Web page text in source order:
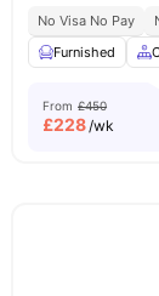
Airport Pickup
Lounge Area
No Visa No Pay
Furnished
From £450
£228/wk